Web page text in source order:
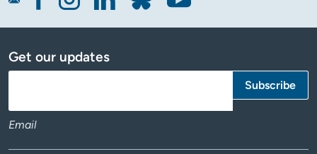
Get our updates
Email